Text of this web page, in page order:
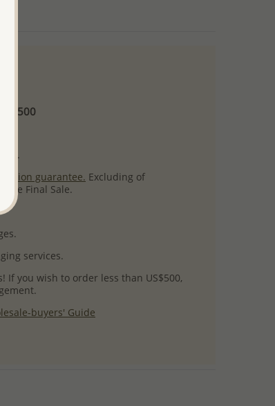
guarantee. Excluding of
are Final Sale.
services.
If you wish to order less than US$500,
buyers' Guide